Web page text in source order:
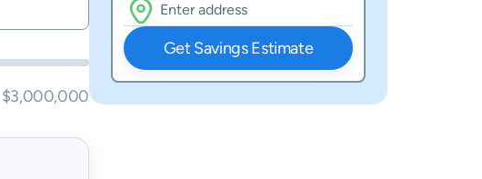
$3,000,000
Get Savings Estimate